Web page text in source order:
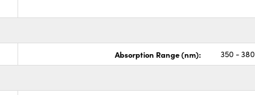
Absorption Range (nm): 350 - 380